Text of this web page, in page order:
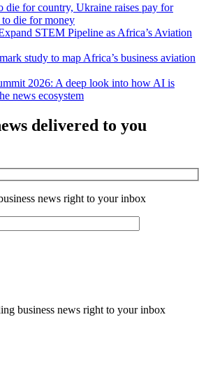
die for country, Ukraine raises pay for
die for money
STEM Pipeline as Africa’s Aviation
study to map Africa’s business aviation
2026: A deep look into how AI is
news ecosystem
delivered to you
news right to your inbox
business news right to your inbox